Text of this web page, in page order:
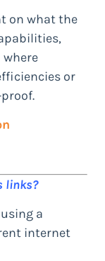
on what the
or
links?
a
internet